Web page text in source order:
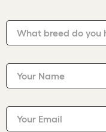
What breed do you
Your Name
Your Email